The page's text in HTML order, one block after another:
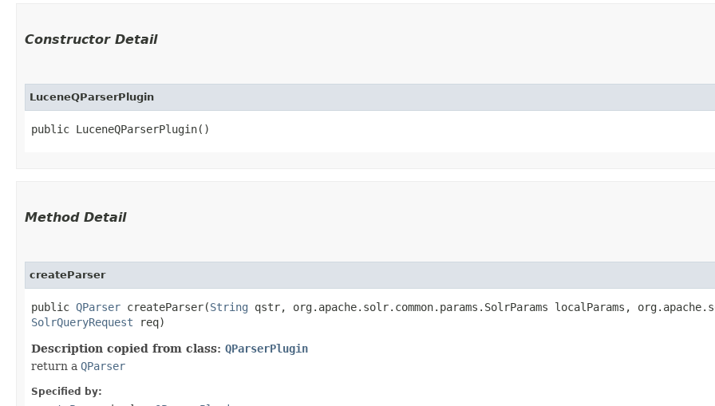
Constructor Detail
LuceneQParserPlugin
public LuceneQParserPlugin()
Method Detail
createParser
public QParser createParser​(String qstr, org.apache.solr.common.params.SolrParams localParams,
SolrQueryRequest req)
Description copied from class: QParserPlugin
return a QParser
Specified by: